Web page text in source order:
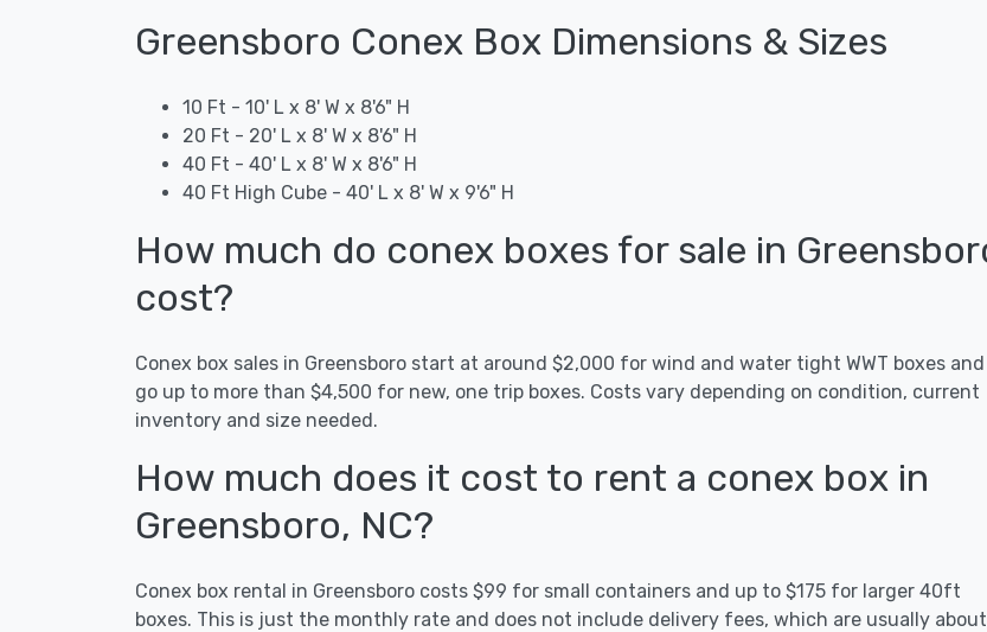
Greensboro Conex Box Dimensions & Sizes
10 Ft - 10' L x 8' W x 8'6" H
20 Ft - 20' L x 8' W x 8'6" H
40 Ft - 40' L x 8' W x 8'6" H
40 Ft High Cube - 40' L x 8' W x 9'6" H
How much do conex boxes for sale in
cost?
Conex box sales in Greensboro start at around $2,000 for wind and water tight WWT boxes and
go up to more than $4,500 for new, one trip boxes. Costs vary depending on condition, current
inventory and size needed.
How much does it cost to rent a conex box in
Greensboro, NC?
Conex box rental in Greensboro costs $99 for small containers and up to $175 for larger 40ft
boxes. This is just the monthly rate and does not include delivery fees, which are usually about